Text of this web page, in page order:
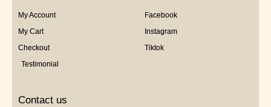
My Account
My Cart
Checkout
Testimonial
Facebook
Instagram
Tiktok
Contact us